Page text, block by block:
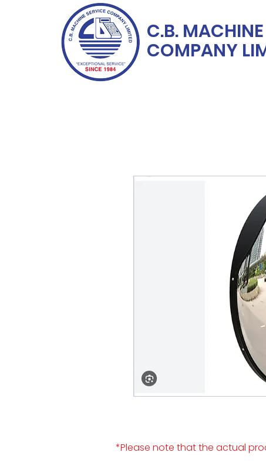
C.B.
COMPANY
*Please note that the actual